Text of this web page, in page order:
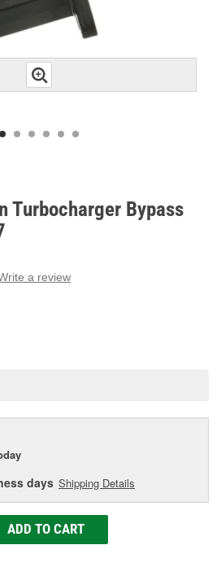
Turbocharger Bypass
a review
days Shipping Details
ADD TO CART